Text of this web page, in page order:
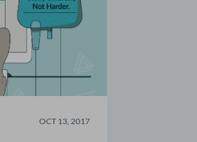
OCT 13, 2017